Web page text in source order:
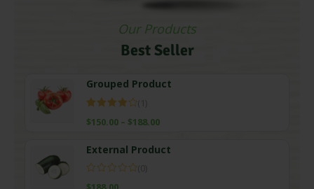
Our Products
Best Seller
Grouped Product
4.00out
$150.00 – $188.00
External Product